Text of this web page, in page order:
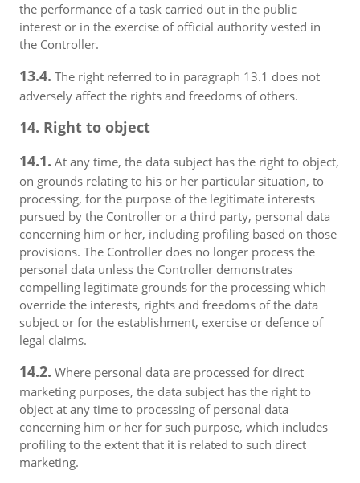
the performance of a task carried out in the public
interest or in the exercise of official authority vested in
the Controller.
13.4. The right referred to in paragraph 13.1 does not
adversely affect the rights and freedoms of others.
14. Right to object
14.1. At any time, the data subject has the right to object,
on grounds relating to his or her particular situation, to
processing, for the purpose of the legitimate interests
pursued by the Controller or a third party, personal data
concerning him or her, including profiling based on those
provisions. The Controller does no longer process the
personal data unless the Controller demonstrates
compelling legitimate grounds for the processing which
override the interests, rights and freedoms of the data
subject or for the establishment, exercise or defence of
legal claims.
14.2. Where personal data are processed for direct
marketing purposes, the data subject has the right to
object at any time to processing of personal data
concerning him or her for such purpose, which includes
profiling to the extent that it is related to such direct
marketing.